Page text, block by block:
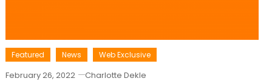
Featured News Web Exclusive
February 26, 2022 Charlotte Dekle